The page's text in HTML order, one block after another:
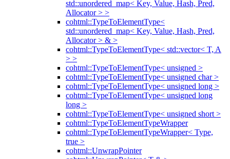
std::unordered_map< Key, Value, Hash, Pred,
Allocator > >
cohtml::TypeToElementType<
std::unordered_map< Key, Value, Hash, Pred,
Allocator > & >
cohtml::TypeToElementType< std::vector< T, A
> >
cohtml::TypeToElementType< unsigned >
cohtml::TypeToElementType< unsigned char >
cohtml::TypeToElementType< unsigned long >
cohtml::TypeToElementType< unsigned long
long >
cohtml::TypeToElementType< unsigned short >
cohtml::TypeToElementTypeWrapper
cohtml::TypeToElementTypeWrapper< Type,
true >
cohtml::UnwrapPointer